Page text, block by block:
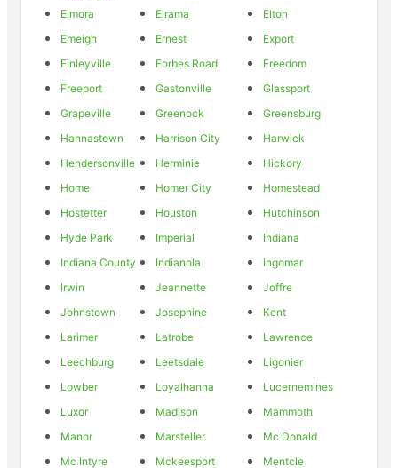
Elmora Elrama
Elton
Emeigh
Ernest
Export
Finleyville
Forbes Road
Freedom
Freeport
Gastonville
Glassport
Grapeville
Greenock
Greensburg
Hannastown
Harrison City
Harwick
Hendersonville
Herminie
Hickory
Home
Homer City
Homestead
Hostetter
Houston
Hutchinson
Hyde Park
Imperial
Indiana
Indiana County
Indianola
Ingomar
Irwin
Jeannette
Joffre
Johnstown
Josephine
Kent
Larimer
Latrobe
Lawrence
Leechburg
Leetsdale
Ligonier
Lowber
Loyalhanna
Lucernemines
Luxor
Madison
Mammoth
Manor
Marsteller
Mc Donald
Mc Intyre
Mckeesport
Mentcle